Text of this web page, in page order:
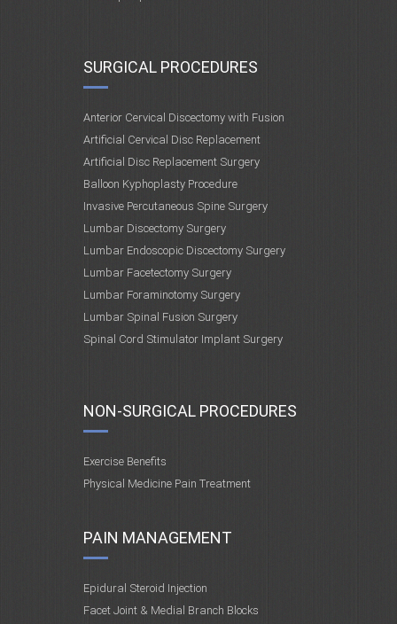
SURGICAL PROCEDURES
Anterior Cervical Discectomy with Fusion
Artificial Cervical Disc Replacement
Artificial Disc Replacement Surgery
Balloon Kyphoplasty Procedure
Invasive Percutaneous Spine Surgery
Lumbar Discectomy Surgery
Lumbar Endoscopic Discectomy Surgery
Lumbar Facetectomy Surgery
Lumbar Foraminotomy Surgery
Lumbar Spinal Fusion Surgery
Spinal Cord Stimulator Implant Surgery
NON-SURGICAL PROCEDURES
Exercise Benefits
Physical Medicine Pain Treatment
PAIN MANAGEMENT
Epidural Steroid Injection
Facet Joint & Medial Branch Blocks